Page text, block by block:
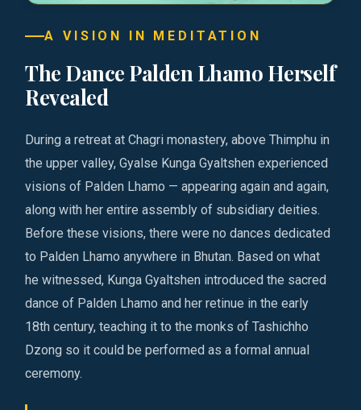
A VISION IN MEDITATION
The Dance Palden Lhamo Herself
Revealed
During a retreat at Chagri monastery, above Thimphu in
the upper valley, Gyalse Kunga Gyaltshen experienced
visions of Palden Lhamo — appearing again and again,
along with her entire assembly of subsidiary deities.
Before these visions, there were no dances dedicated
to Palden Lhamo anywhere in Bhutan. Based on what
he witnessed, Kunga Gyaltshen introduced the sacred
dance of Palden Lhamo and her retinue in the early
18th century, teaching it to the monks of Tashichho
Dzong so it could be performed as a formal annual
ceremony.